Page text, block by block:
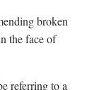
broken
the face of
referring to a